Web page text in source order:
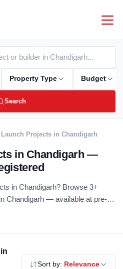
Property Type Budget
Search
Launch Projects in Chandigarh
in Chandigarh —
in Chandigarh? Browse 3+
Chandigarh — available at pre-
and builder. Zero brokerage,
Sort by: Relevance